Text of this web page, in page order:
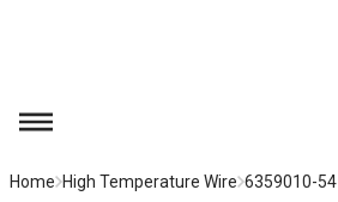
menu
Home High Temperature Wire 6359010-54